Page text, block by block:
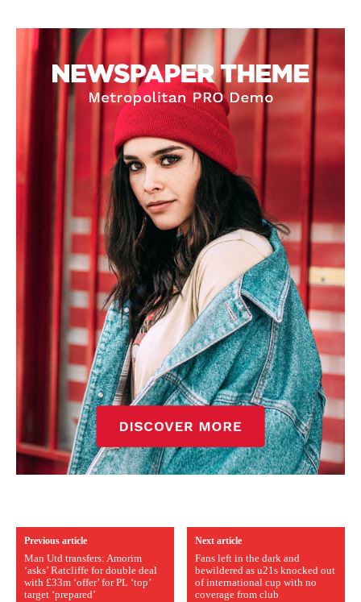
Previous article
Man Utd transfers: Amorim
‘asks’ Ratcliffe for double deal
with £33m ‘offer’ for PL ‘top’
target ‘prepared’
Next article
Fans left in the dark and
bewildered as u21s knocked out
of international cup with no
coverage from club